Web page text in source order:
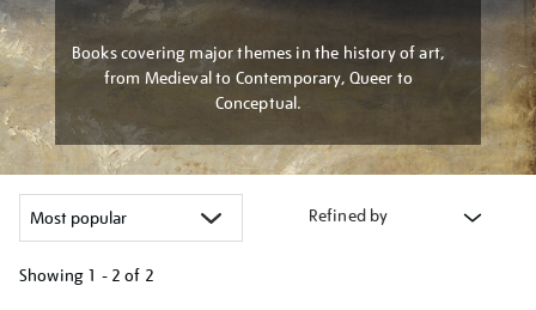
Books covering major themes in the history of art,
from Medieval to Contemporary, Queer to
Conceptual.
Refined by
Showing 1 - 2 of 2